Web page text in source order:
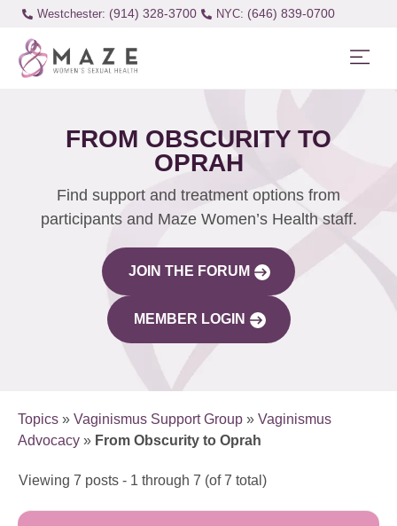
Westchester: (914) 328-3700 (646) 839-0700
FROM OBSCURITY TO
OPRAH
Find support and treatment options from
participants and Maze Women’s Health staff.
JOIN THE FORUM
MEMBER LOGIN
Topics » Vaginismus Support Group » Vaginismus
Advocacy » From Obscurity to Oprah
Viewing 7 posts - 1 through 7 (of 7 total)